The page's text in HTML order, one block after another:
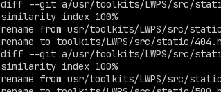
diff --git a/usr/toolkits/LWPS/src/
similarity index 100%
rename from usr/toolkits/LWPS/src/
rename to toolkits/LWPS/src/static/
diff --git a/usr/toolkits/LWPS/src/
similarity index 100%
rename from usr/toolkits/LWPS/src/